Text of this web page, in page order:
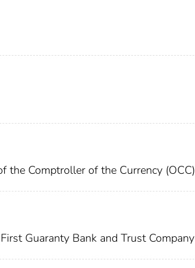
the Comptroller of the Currency (OCC)
First Guaranty Bank and Trust Company